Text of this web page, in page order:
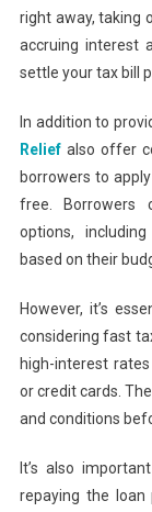
right away, taking
accruing interest
settle your tax bill
In addition to
Reliefalso offer
borrowers to
free. Borrowers
options,
based on their
However, it’s
considering fast
high-interest
or credit cards.
and conditions
It’s also
repaying the loan